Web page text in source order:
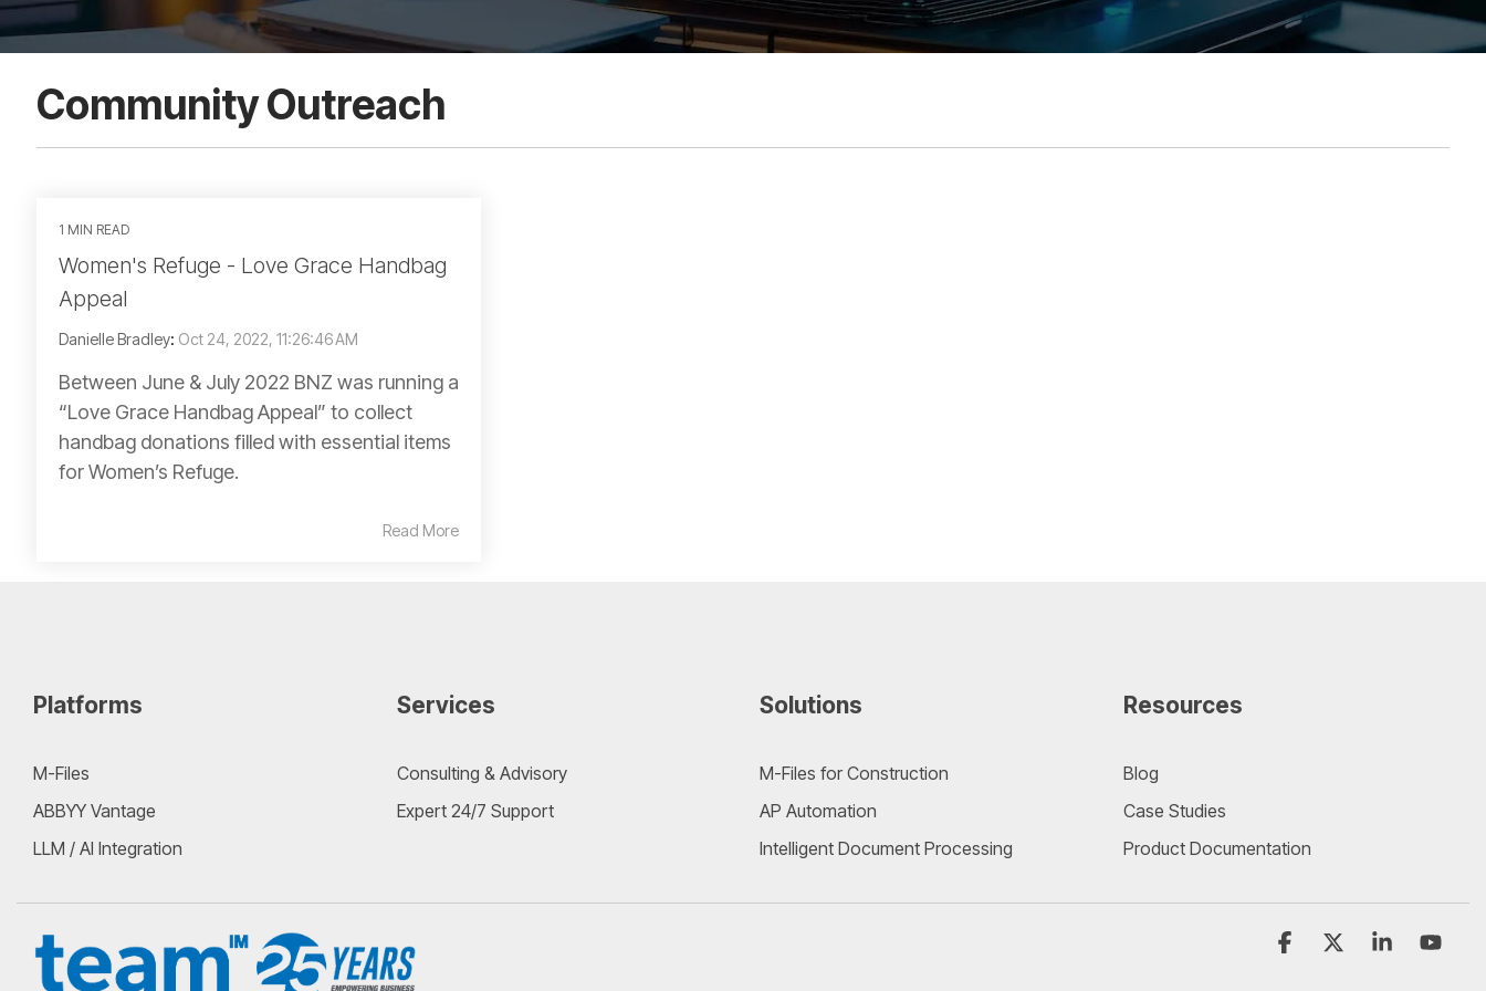
Community Outreach
1 MIN READ
Women's Refuge - Love Grace Handbag
Appeal
Danielle Bradley: Oct 24, 2022, 11:26:46 AM
Between June & July 2022 BNZ was running a
“Love Grace Handbag Appeal” to collect
handbag donations filled with essential items
for Women’s Refuge.
Read More
Platforms
M-Files
ABBYY Vantage
LLM / AI Integration
Services
Consulting & Advisory
Expert 24/7 Support
Solutions
M-Files for Construction
AP Automation
Intelligent Document Processing
Resources
Blog
Case Studies
Product Documentation
Facebook Linkedin